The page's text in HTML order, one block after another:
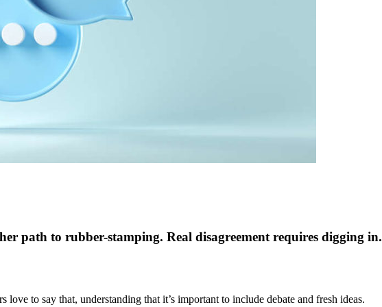
path to rubber-stamping. Real disagreement requires digging in.
love to say that, understanding that it’s important to include debate and fresh ideas.